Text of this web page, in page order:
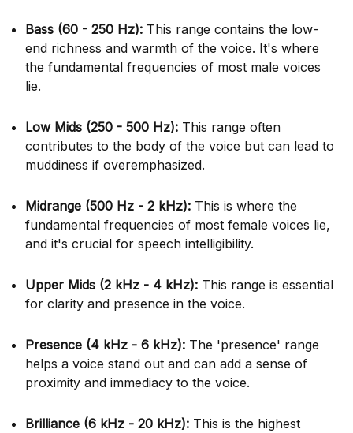
Bass (60 - 250 Hz): This range contains the low-
end richness and warmth of the voice. It's where
the fundamental frequencies of most male voices
lie.
Low Mids (250 - 500 Hz): This range often
contributes to the body of the voice but can lead to
muddiness if overemphasized.
Midrange (500 Hz - 2 kHz): This is where the
fundamental frequencies of most female voices lie,
and it's crucial for speech intelligibility.
Upper Mids (2 kHz - 4 kHz): This range is essential
for clarity and presence in the voice.
Presence (4 kHz - 6 kHz): The 'presence' range
helps a voice stand out and can add a sense of
proximity and immediacy to the voice.
Brilliance (6 kHz - 20 kHz): This is the highest